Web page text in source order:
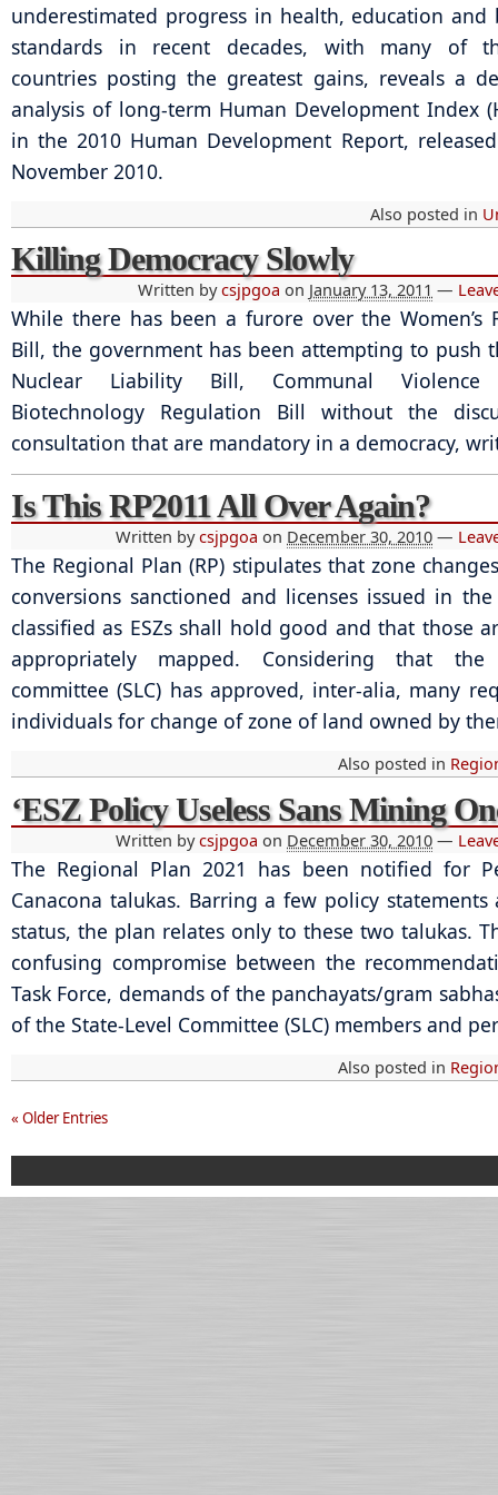
underestimated progress in health, education and
standards in recent decades, with many of
countries posting the greatest gains, reveals a
analysis of long-term Human Development Index
in the 2010 Human Development Report,
November 2010.
Also posted in
Killing Democracy Slowly
Written bycsjpgoa on January 13, 2011 —
While there has been a furore over the Women’s
Bill, the government has been attempting to push
Nuclear Liability Bill, Communal
Biotechnology Regulation Bill without the
consultation that are mandatory in a democracy,
Is This RP2011 All Over Again?
Written bycsjpgoa on December 30, 2010 —
The Regional Plan (RP) stipulates that zone
conversions sanctioned and licenses issued in
classified as ESZs shall hold good and that those
appropriately mapped. Considering that the
committee (SLC) has approved, inter-alia, many
individuals for change of zone of land owned by
Also posted in
‘ESZ Policy Useless Sans Mining
Written bycsjpgoa on December 30, 2010 —
The Regional Plan 2021 has been notified for
Canacona talukas. Barring a few policy statements
status, the plan relates only to these two talukas.
confusing compromise between the
Task Force, demands of the panchayats/gram
of the State-Level Committee (SLC) members and
Also posted in
« Older Entries